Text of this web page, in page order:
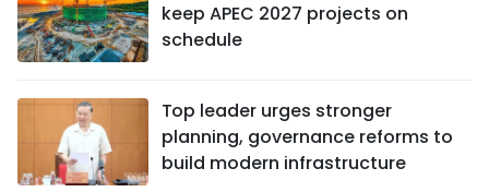
keep APEC 2027 projects on
schedule
Top leader urges stronger
planning, governance reforms to
build modern infrastructure